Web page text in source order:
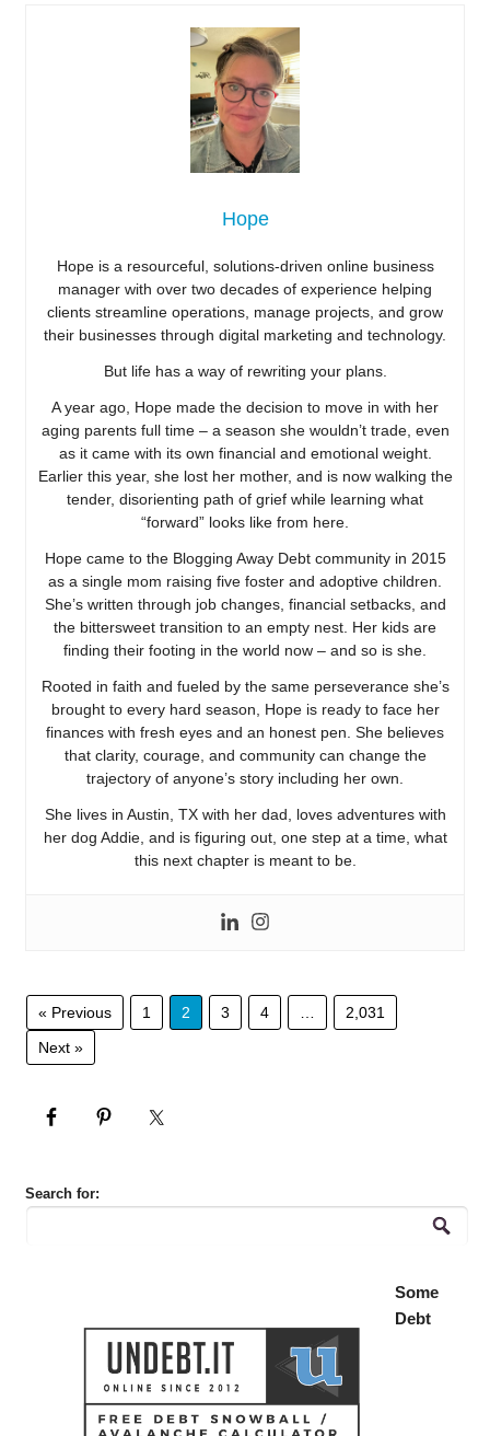
Hope
Hope is a resourceful, solutions-driven online business
manager with over two decades of experience helping
clients streamline operations, manage projects, and grow
their businesses through digital marketing and technology.
But life has a way of rewriting your plans.
A year ago, Hope made the decision to move in with her
aging parents full time – a season she wouldn’t trade, even
as it came with its own financial and emotional weight.
Earlier this year, she lost her mother, and is now walking the
tender, disorienting path of grief while learning what
“forward” looks like from here.
Hope came to the Blogging Away Debt community in 2015
as a single mom raising five foster and adoptive children.
She’s written through job changes, financial setbacks, and
the bittersweet transition to an empty nest. Her kids are
finding their footing in the world now – and so is she.
Rooted in faith and fueled by the same perseverance she’s
brought to every hard season, Hope is ready to face her
finances with fresh eyes and an honest pen. She believes
that clarity, courage, and community can change the
trajectory of anyone’s story including her own.
She lives in Austin, TX with her dad, loves adventures with
her dog Addie, and is figuring out, one step at a time, what
this next chapter is meant to be.
« Previous 1 2 3 4
2,031
Next »
Search for:
Some
Debt